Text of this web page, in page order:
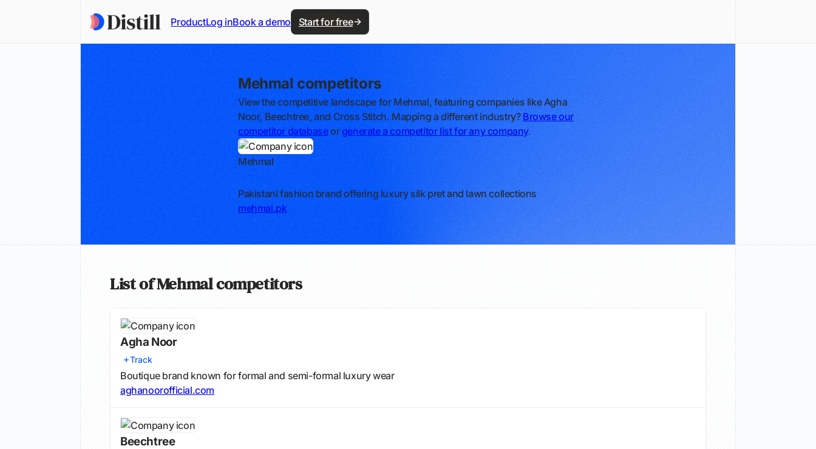
ProductLog inBook a demo Start for free
Mehmal competitors
View the competitive landscape for Mehmal, featuring companies like Agha
Noor, Beechtree, and Cross Stitch. Mapping a different industry? Browse our
competitor databaseorgenerate a competitor list for any company.
Mehmal
Pakistani fashion brand offering luxury silk pret and lawn collections
mehmal.pk
List of Mehmal competitors
Agha Noor
Track
Boutique brand known for formal and semi-formal luxury wear
aghanoorofficial.com
Beechtree